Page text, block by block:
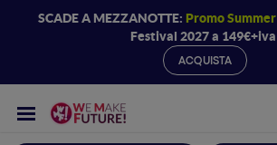
SCADE A MEZZANOTTE: Promo Summer
Festival 2027 a 149€+iva
ACQUISTA